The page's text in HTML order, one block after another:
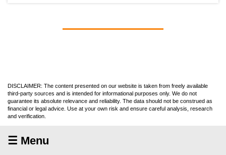
DISCLAIMER: The content presented on our website is taken from freely available
third-party sources and is intended for informational purposes only. We do not
guarantee its absolute relevance and reliability. The data should not be construed as
financial or legal advice. Use at your own risk and ensure careful analysis, research
and verification.
☰ Menu